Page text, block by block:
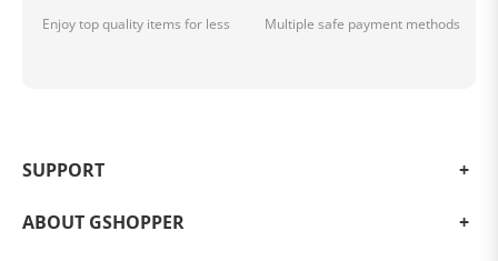
Enjoy top quality items for less Multiple safe payment methods
SUPPORT
ABOUT GSHOPPER